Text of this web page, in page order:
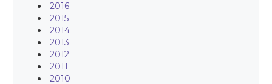
2016
2015
2014
2013
2012
2011
2010